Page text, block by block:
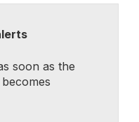
soon as the